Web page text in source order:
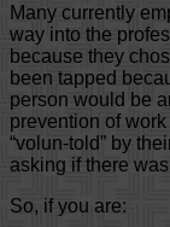
Many currently
way into the
because they
been tapped
person would be
prevention of
“volun-told” by
asking if there
So, if you are: